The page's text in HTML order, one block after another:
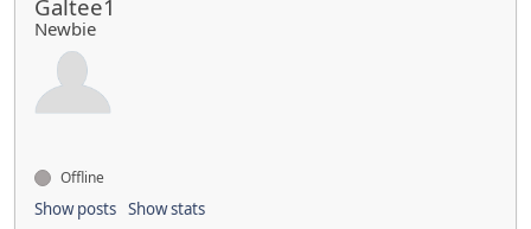
Galtee1
Newbie
Offline
Show posts Show stats